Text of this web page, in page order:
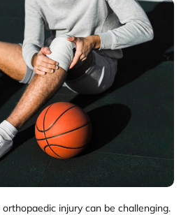
injury can be challenging.